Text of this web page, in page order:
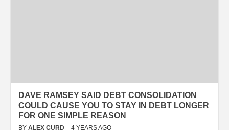
DAVE RAMSEY SAID DEBT CONSOLIDATION
COULD CAUSE YOU TO STAY IN DEBT LONGER
FOR ONE SIMPLE REASON
BY ALEX CURD 4 YEARS AGO